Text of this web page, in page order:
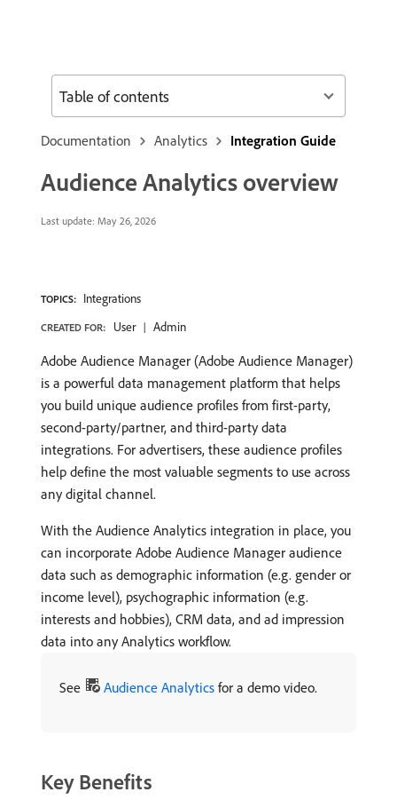
Documentation Analytics Integration Guide
Audience Analytics overview
Last update: May 26, 2026
TOPICS: Integrations
CREATED FOR: User Admin
Adobe Audience Manager (Adobe Audience Manager)
is a powerful data management platform that helps
you build unique audience profiles from first-party,
second-party/partner, and third-party data
integrations. For advertisers, these audience profiles
help define the most valuable segments to use across
any digital channel.
With the Audience Analytics integration in place, you
can incorporate Adobe Audience Manager audience
data such as demographic information (e.g. gender or
income level), psychographic information (e.g.
interests and hobbies), CRM data, and ad impression
data into any Analytics workflow.
See Audience Analytics for a demo video.
Key Benefits
Table of contents